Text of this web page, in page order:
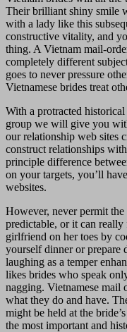
Their brilliant shiny smile
with a lady like this
constructive vitality, and
thing. A Vietnam mail-
completely different
goes to never pressure
Vietnamese brides treat
With a protracted
group we will give you
our relationship web sites
construct relationships
principle difference
on your targets, you’ll
websites.
However, never permit
predictable, or it can
girlfriend on her toes by
yourself dinner or prepare
laughing as a temper
likes brides who speak
nagging. Vietnamese mail
what they do and have.
might be held at the
the most important and